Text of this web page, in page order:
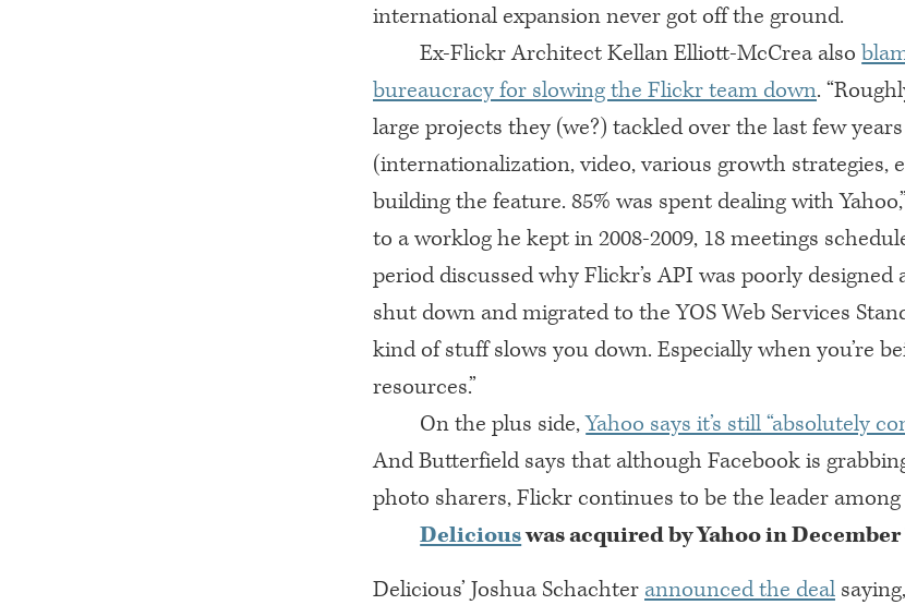
international expansion never got off the ground.
Ex-Flickr Architect Kellan Elliott-McCrea also
bureaucracy for slowing the Flickr team down.
large projects they (we?) tackled over the last few years
(internationalization, video, various growth strategies,
building the feature. 85% was spent dealing with
to a worklog he kept in 2008-2009, 18 meetings
period discussed why Flickr’sAPI was poorly designed
shut down and migrated to theYOSWeb Services
kind of stuff slows you down. Especially when you’re
resources.”
On the plus side,Yahoo says it’s still “absolutely
And Butterfield says that although Facebook is
photo sharers, Flickr continues to be the leader
Deliciouswas acquired by Yahoo in December
Delicious’ Joshua Schachter announced the deal